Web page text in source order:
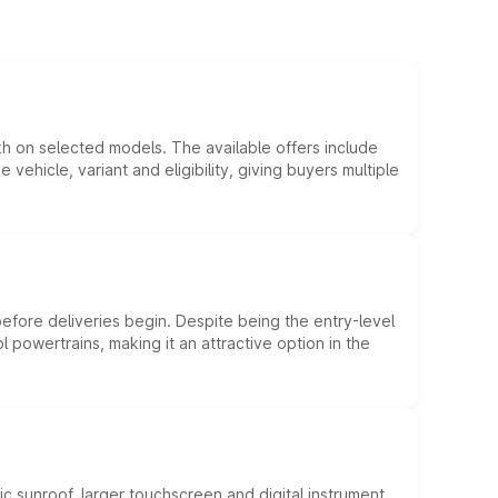
on selected models. The available offers include
variant and eligibility, giving buyers multiple
deliveries begin. Despite being the entry-level
making it an attractive option in the
sunroof, larger touchscreen and digital instrument